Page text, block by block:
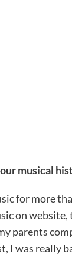
musical
for more
on
parents
I was really